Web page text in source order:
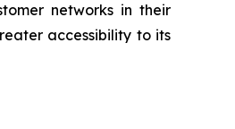
networks in their
accessibility to its